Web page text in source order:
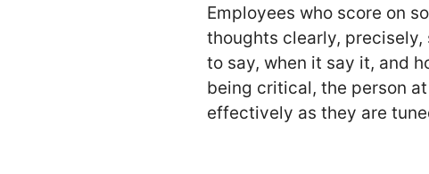
Employees who score on
thoughts clearly,
to say, when it say it, and
being critical, the person
effectively as they are